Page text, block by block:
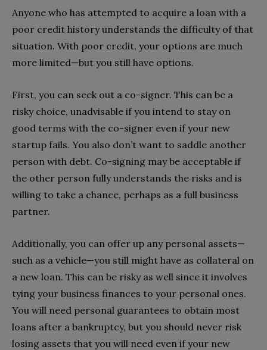
Anyone who has attempted to acquire a loan with a
poor credit history understands the difficulty of that
situation. With poor credit, your options are much
more limited—but you still have options.
First, you can seek out a co-signer. This can be a
risky choice, unadvisable if you intend to stay on
good terms with the co-signer even if your new
startup fails. You also don’t want to saddle another
person with debt. Co-signing may be acceptable if
the other person fully understands the risks and is
willing to take a chance, perhaps as a full business
partner.
Additionally, you can offer up any personal assets—
such as a vehicle—you still might have as collateral on
a new loan. This can be risky as well since it involves
tying your business finances to your personal ones.
You will need personal guarantees to obtain most
loans after a bankruptcy, but you should never risk
losing assets that you will need even if your new